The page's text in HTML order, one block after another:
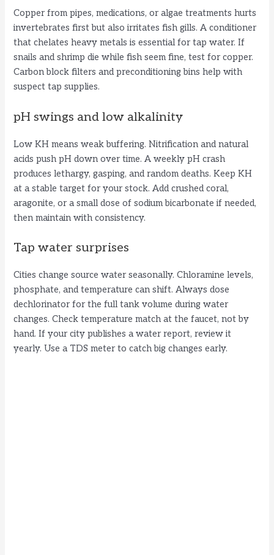
Copper from pipes, medications, or algae treatments hurts
invertebrates first but also irritates fish gills. A conditioner
that chelates heavy metals is essential for tap water. If
snails and shrimp die while fish seem fine, test for copper.
Carbon block filters and preconditioning bins help with
suspect tap supplies.
pH swings and low alkalinity
Low KH means weak buffering. Nitrification and natural
acids push pH down over time. A weekly pH crash
produces lethargy, gasping, and random deaths. Keep KH
at a stable target for your stock. Add crushed coral,
aragonite, or a small dose of sodium bicarbonate if needed,
then maintain with consistency.
Tap water surprises
Cities change source water seasonally. Chloramine levels,
phosphate, and temperature can shift. Always dose
dechlorinator for the full tank volume during water
changes. Check temperature match at the faucet, not by
hand. If your city publishes a water report, review it
yearly. Use a TDS meter to catch big changes early.